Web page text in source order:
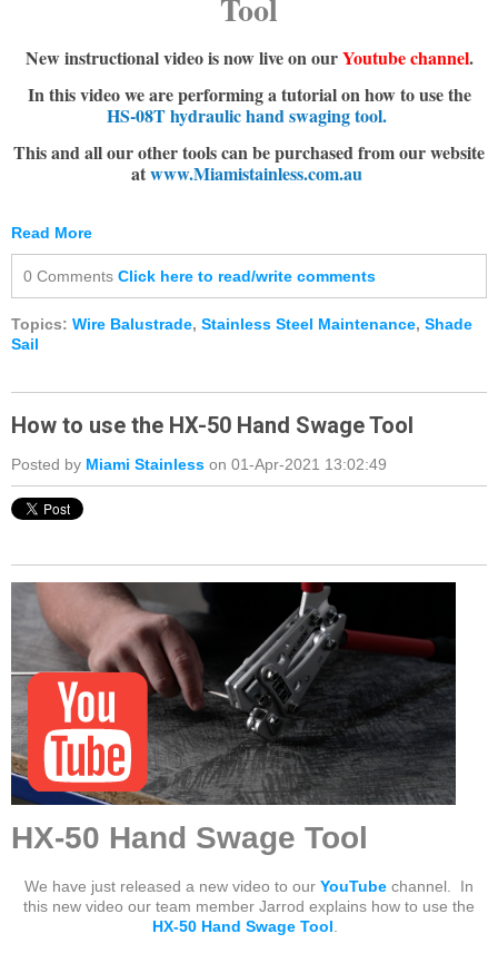
Tool
New instructional video is now live on ourYoutube channel.
In this video we are performing a tutorial on how to use the
HS-08T hydraulic hand swaging tool.
This and all our other tools can be purchased from our website
atwww.Miamistainless.com.au
Read More
0 Comments Click here to read/write comments
Topics: Wire Balustrade, Stainless Steel Maintenance, Shade
Sail
How to use the HX-50 Hand Swage Tool
Posted by Miami Stainless on 01-Apr-2021 13:02:49
HX-50 Hand Swage Tool
We have just released a new video to our YouTube channel. In
this new video our team member Jarrod explains how to use the
HX-50 Hand Swage Tool